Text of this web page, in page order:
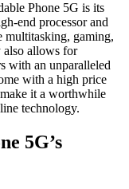
Phone 5G is its
end processor and
multitasking, gaming,
also allows for
with an unparalleled
with a high price
it a worthwhile
technology.
5G’s